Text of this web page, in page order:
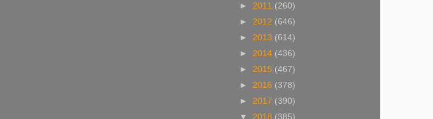
► 2011 (260)
► 2012 (646)
► 2013 (614)
► 2014 (436)
► 2015 (467)
► 2016 (378)
► 2017 (390)
▼ 2018 (385)